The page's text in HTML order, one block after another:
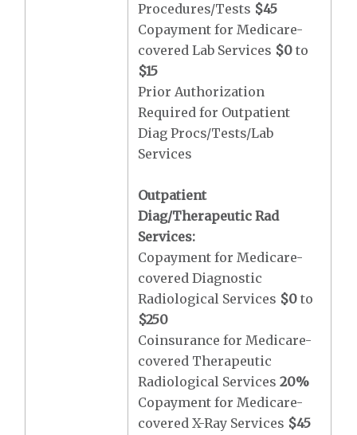
Procedures/Tests $45
Copayment for Medicare-
covered Lab Services $0 to
$15
Prior Authorization
Required for Outpatient
Diag Procs/Tests/Lab
Services
Outpatient
Diag/Therapeutic Rad
Services:
Copayment for Medicare-
covered Diagnostic
Radiological Services $0 to
$250
Coinsurance for Medicare-
covered Therapeutic
Radiological Services20%
Copayment for Medicare-
covered X-Ray Services $45